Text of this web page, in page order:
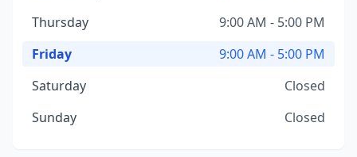
Thursday
9:00 AM - 5:00 PM
Friday
9:00 AM - 5:00 PM
Saturday
Closed
Sunday
Closed